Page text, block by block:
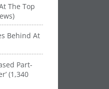
The Top
Behind At
Part-
(1,340